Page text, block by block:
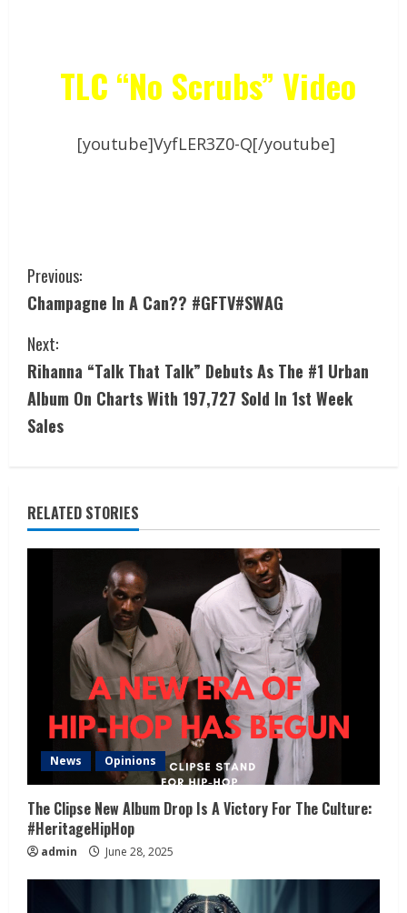
TLC “No Scrubs” Video
[youtube]VyfLER3Z0-Q[/youtube]
Previous:
Champagne In A Can?? #GFTV#SWAG
Next:
Rihanna “Talk That Talk” Debuts As The #1 Urban
Album On Charts With 197,727 Sold In 1st Week
Sales
RELATED STORIES
News Opinions
The Clipse New Album Drop Is A Victory For The Culture:
#HeritageHipHop
admin June 28, 2025